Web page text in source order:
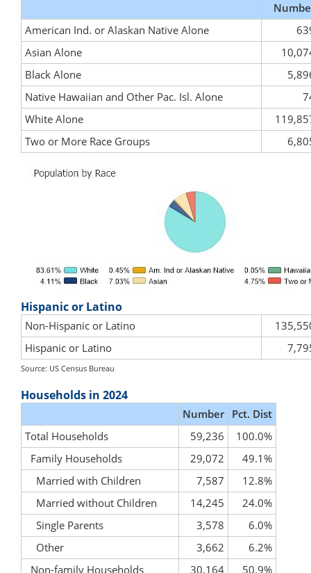
American Ind. or Alaskan Native Alone
Asian Alone
Black Alone
Native Hawaiian and Other Pac. Isl. Alone
White Alone
Two or More Race Groups
Hispanic or Latino
Non-Hispanic or Latino
Hispanic or Latino
Source: US Census Bureau
Households in 2024
Number Pct. Dist
Total Households
59,236
100.0%
Family Households
29,072
49.1%
Married with Children
7,587
12.8%
Married without Children
14,245
24.0%
Single Parents
3,578
6.0%
Other
3,662
6.2%
Non-family Households
30,164 50.9%